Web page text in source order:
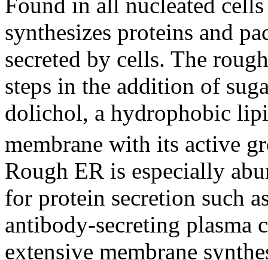
synthesizes proteins and
secreted by cells. The
steps in the addition of
dolichol, a hydrophobic
membrane with its active
Rough ER is especially
for protein secretion such
antibody-secreting plasma
extensive membrane